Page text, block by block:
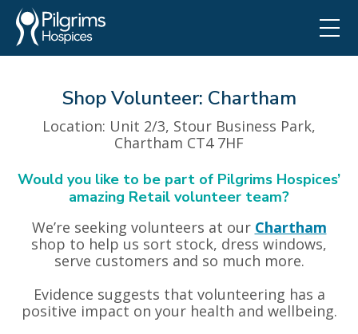
Shop Volunteer: Chartham
Location: Unit 2/3, Stour Business Park,
Chartham CT4 7HF
Would you like to be part of Pilgrims Hospices’
amazing Retail volunteer team?
We’re seeking volunteers at our Chartham
shop to help us sort stock, dress windows,
serve customers and so much more.
Evidence suggests that volunteering has a
positive impact on your health and wellbeing.